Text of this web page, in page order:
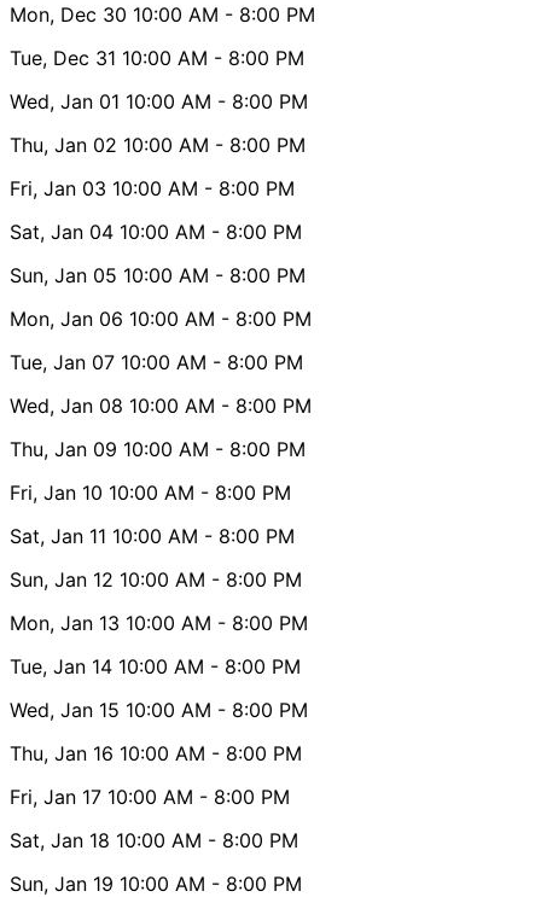
Mon, Dec 30 10:00 AM - 8:00 PM
Tue, Dec 31 10:00 AM - 8:00 PM
Wed, Jan 01 10:00 AM - 8:00 PM
Thu, Jan 02 10:00 AM - 8:00 PM
Fri, Jan 03 10:00 AM - 8:00 PM
Sat, Jan 04 10:00 AM - 8:00 PM
Sun, Jan 05 10:00 AM - 8:00 PM
Mon, Jan 06 10:00 AM - 8:00 PM
Tue, Jan 07 10:00 AM - 8:00 PM
Wed, Jan 08 10:00 AM - 8:00 PM
Thu, Jan 09 10:00 AM - 8:00 PM
Fri, Jan 10 10:00 AM - 8:00 PM
Sat, Jan 11 10:00 AM - 8:00 PM
Sun, Jan 12 10:00 AM - 8:00 PM
Mon, Jan 13 10:00 AM - 8:00 PM
Tue, Jan 14 10:00 AM - 8:00 PM
Wed, Jan 15 10:00 AM - 8:00 PM
Thu, Jan 16 10:00 AM - 8:00 PM
Fri, Jan 17 10:00 AM - 8:00 PM
Sat, Jan 18 10:00 AM - 8:00 PM
Sun, Jan 19 10:00 AM - 8:00 PM